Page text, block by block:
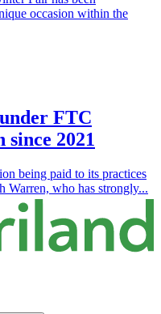
occasion within the
FTC
since 2021
being paid to its practices
Warren, who has strongly...